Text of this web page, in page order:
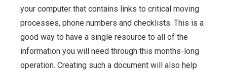
your computer that contains links to critical moving
processes, phone numbers and checklists. This is a
good way to have a single resource to all of the
information you will need through this months-long
operation. Creating such a document will also help